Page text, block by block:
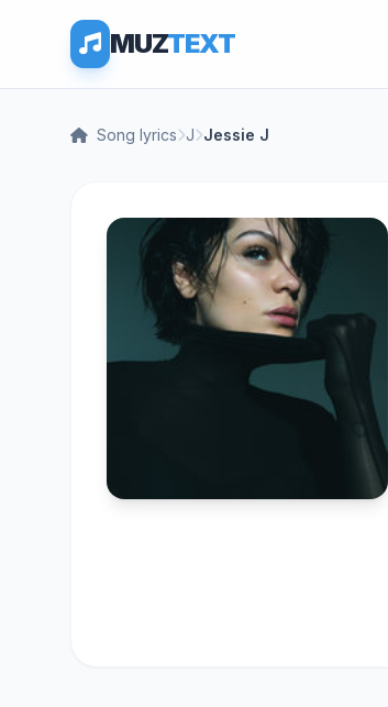
MUZTEXT
Song lyrics J Jessie J